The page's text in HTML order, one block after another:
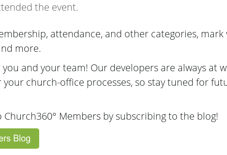
the event.
attendance, and other categories, mark
more.
and your team! Our developers are always at
church-office processes, so stay tuned for
Members by subscribing to the blog!